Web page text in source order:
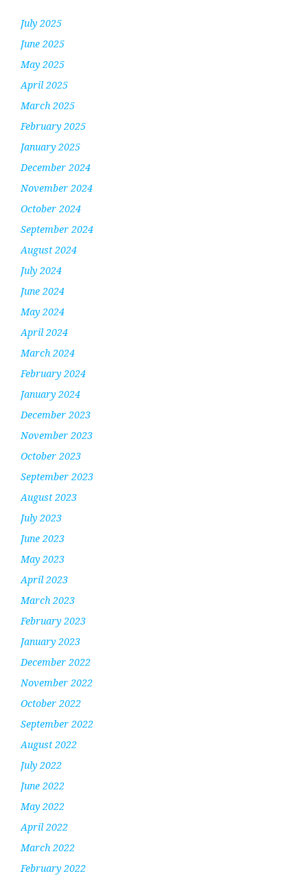
July 2025
June 2025
May 2025
April 2025
March 2025
February 2025
January 2025
December 2024
November 2024
October 2024
September 2024
August 2024
July 2024
June 2024
May 2024
April 2024
March 2024
February 2024
January 2024
December 2023
November 2023
October 2023
September 2023
August 2023
July 2023
June 2023
May 2023
April 2023
March 2023
February 2023
January 2023
December 2022
November 2022
October 2022
September 2022
August 2022
July 2022
June 2022
May 2022
April 2022
March 2022
February 2022